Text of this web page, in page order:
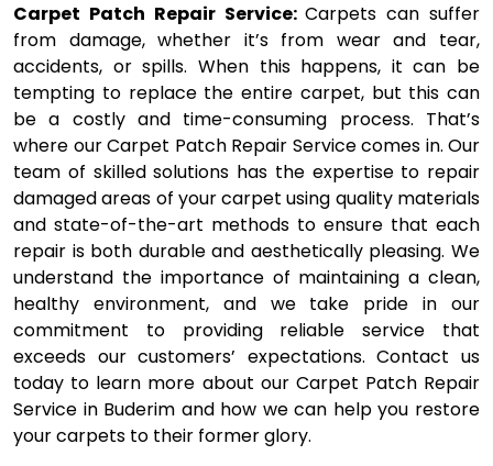
Carpet Patch Repair Service:Carpets can suffer
from damage, whether it’s from wear and tear,
accidents, or spills. When this happens, it can be
tempting to replace the entire carpet, but this can
be a costly and time-consuming process. That’s
where our Carpet Patch Repair Service comes in. Our
team of skilled solutions has the expertise to repair
damaged areas of your carpet using quality materials
and state-of-the-art methods to ensure that each
repair is both durable and aesthetically pleasing. We
understand the importance of maintaining a clean,
healthy environment, and we take pride in our
commitment to providing reliable service that
exceeds our customers’ expectations. Contact us
today to learn more about our Carpet Patch Repair
Service in Buderim and how we can help you restore
your carpets to their former glory.